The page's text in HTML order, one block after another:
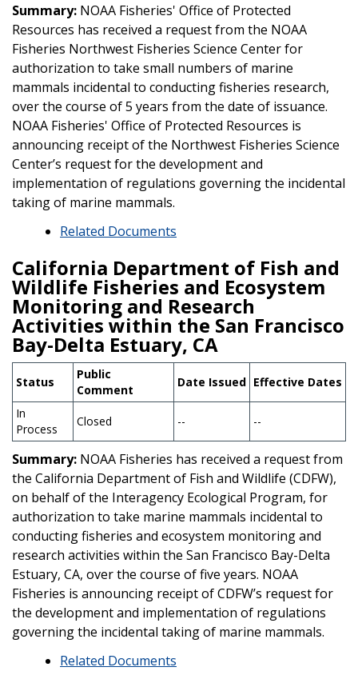
Summary: NOAA Fisheries' Office of Protected
Resources has received a request from the NOAA
Fisheries Northwest Fisheries Science Center for
authorization to take small numbers of marine
mammals incidental to conducting fisheries research,
over the course of 5 years from the date of issuance.
NOAA Fisheries' Office of Protected Resources is
announcing receipt of the Northwest Fisheries Science
Center’s request for the development and
implementation of regulations governing the incidental
taking of marine mammals.
Related Documents
California Department of Fish and
Wildlife Fisheries and Ecosystem
Monitoring and Research
Activities within the San Francisco
Bay-Delta Estuary, CA
Status
Public
Comment
Date Issued Effective Dates
In
Process
Closed -- --
Summary: NOAA Fisheries has received a request from
the California Department of Fish and Wildlife (CDFW),
on behalf of the Interagency Ecological Program, for
authorization to take marine mammals incidental to
conducting fisheries and ecosystem monitoring and
research activities within the San Francisco Bay-Delta
Estuary, CA, over the course of five years. NOAA
Fisheries is announcing receipt of CDFW’s request for
the development and implementation of regulations
governing the incidental taking of marine mammals.
Related Documents